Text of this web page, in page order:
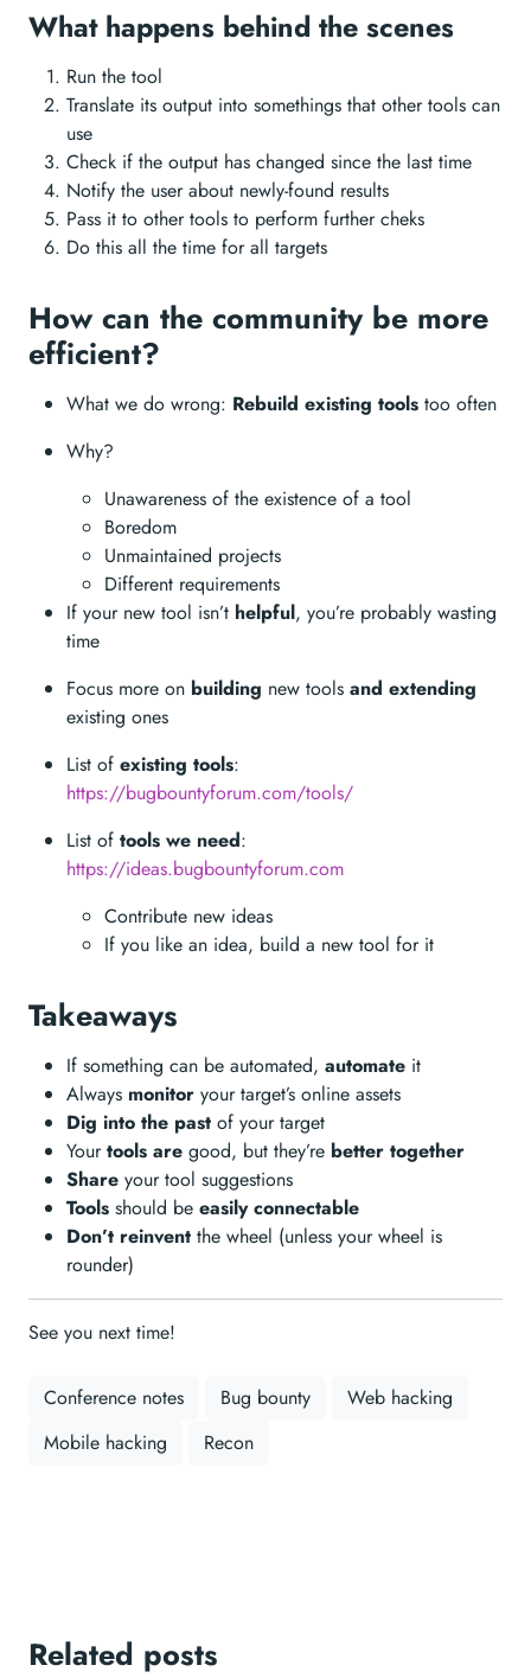
What happens behind the scenes
Run the tool
Translate its output into somethings that other tools can
use
Check if the output has changed since the last time
Notify the user about newly-found results
Pass it to other tools to perform further cheks
Do this all the time for all targets
How can the community be more
efficient?
What we do wrong: Rebuild existing tools too often
Why?
Unawareness of the existence of a tool
Boredom
Unmaintained projects
Different requirements
If your new tool isn’t helpful, you’re probably wasting
time
Focus more on building new tools and extending
existing ones
List of existing tools:
https://bugbountyforum.com/tools/
List of tools we need:
https://ideas.bugbountyforum.com
Contribute new ideas
If you like an idea, build a new tool for it
Takeaways
If something can be automated, automate it
Always monitor your target’s online assets
Dig into the past of your target
Yourtools are good, but they’re better together
Share your tool suggestions
Tools should be easily connectable
Don’t reinvent the wheel (unless your wheel is
rounder)
See you next time!
Conference notes Bug bounty
Web hacking
Mobile hacking
Recon
Related posts